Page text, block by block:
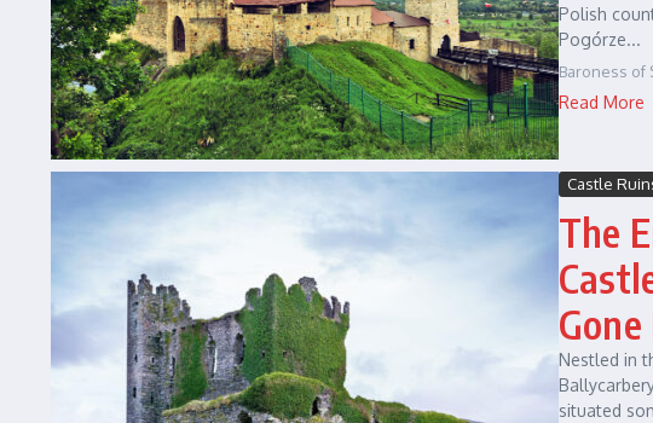
Polish
Pogórze...
Baroness of
Read More
Castle
The
Gone
Nestled in
situated